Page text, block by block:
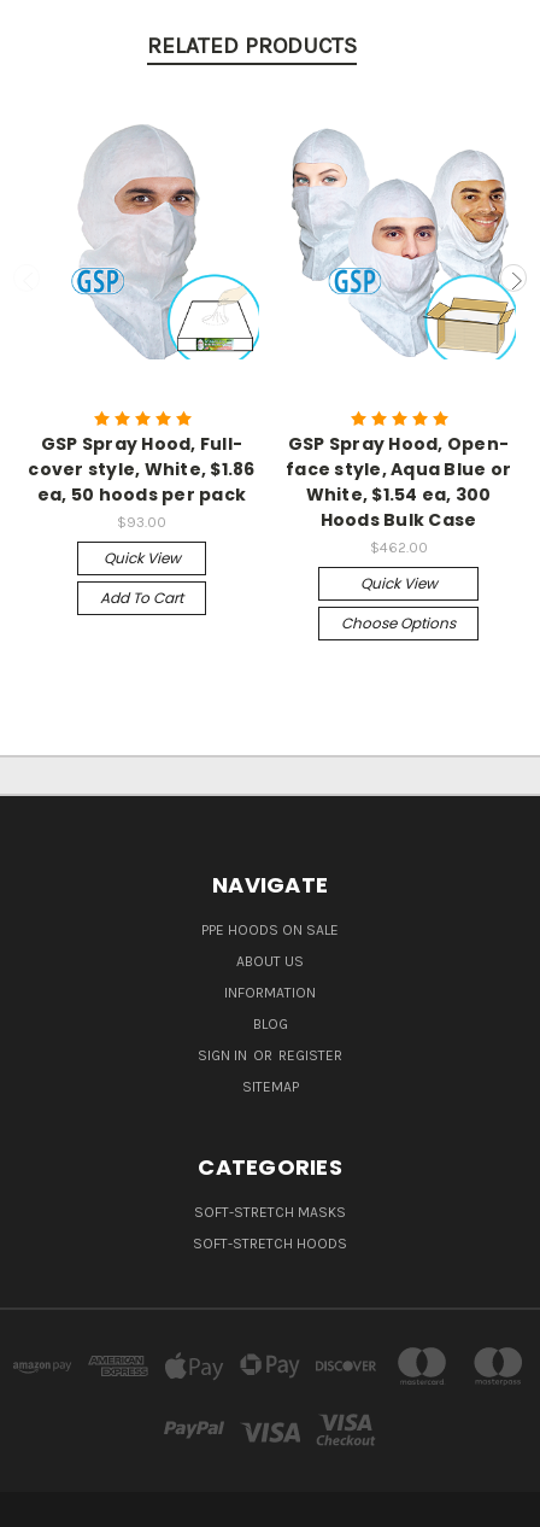
RELATED PRODUCTS
GSP Spray Hood, Full-
cover style, White, $1.86
ea, 50 hoods per pack
$93.00
Quick View
Add To Cart
GSP Spray Hood, Open-
face style, Aqua Blue or
White, $1.54 ea, 300
Hoods Bulk Case
$462.00
Quick View
Choose Options
NAVIGATE
PPE HOODS ON SALE
ABOUT US
INFORMATION
BLOG
SIGN IN OR REGISTER
SITEMAP
CATEGORIES
SOFT-STRETCH MASKS
SOFT-STRETCH HOODS